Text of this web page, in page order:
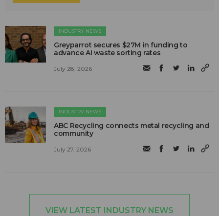
INDUSTRY NEWS
Greyparrot secures $27M in funding to
advance AI waste sorting rates
July 28, 2026
INDUSTRY NEWS
ABC Recycling connects metal recycling and
community
July 27, 2026
VIEW LATEST INDUSTRY NEWS